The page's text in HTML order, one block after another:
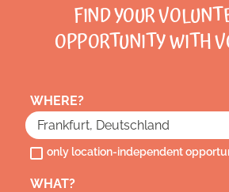
FIND YOUR
OPPORTUNITY WITH
WHERE?
only location-independent
WHAT?